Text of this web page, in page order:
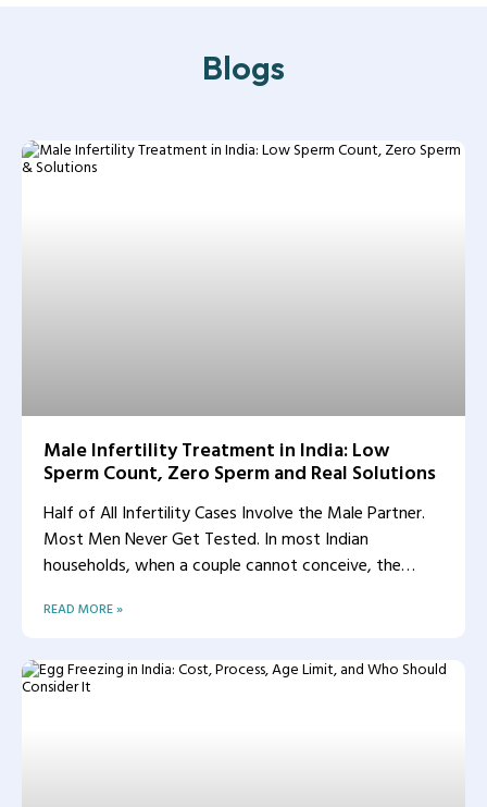
Blogs
Male Infertility Treatment in India: Low
Sperm Count, Zero Sperm and Real Solutions
Half of All Infertility Cases Involve the Male Partner.
Most Men Never Get Tested. In most Indian
households, when a couple cannot conceive, the
READ MORE »